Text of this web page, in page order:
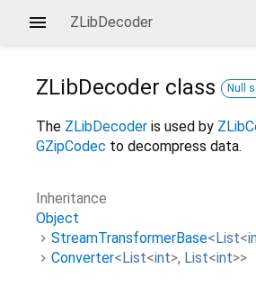
ZLibDecoder
ZLibDecoder class Null
The ZLibDecoder is used by
GZipCodec to decompress data.
Inheritance
Object
StreamTransformerBase<List<
Converter<List<int>, List<int>>